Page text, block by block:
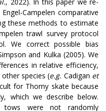
Campelen comparative
these methods to estimate
trawl survey protocol
We correct possible bias
and Kulka (2005). We
in relative efficiency,
species (e.g. Cadigan et
for Thorny skate because
which we describe below.
tows were not randomly